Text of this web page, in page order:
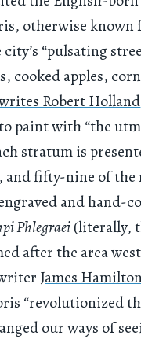
otherwise known
“pulsating
cooked apples,
Robert Holland
paint with “the
stratum is
and fifty-nine of
and hand-
Phlegraei(literally,
after the area
James
“revolutionized
our ways of